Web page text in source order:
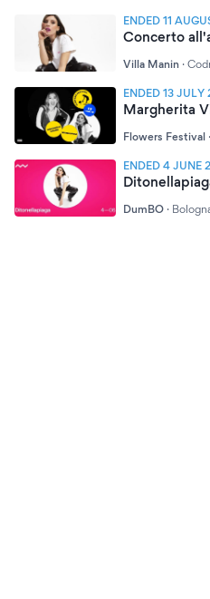
ENDED 11
Concerto
Villa Manin ·
ENDED 13 JULY
Margherita
Flowers Festival ·
ENDED 4 JUNE
DumBO ·